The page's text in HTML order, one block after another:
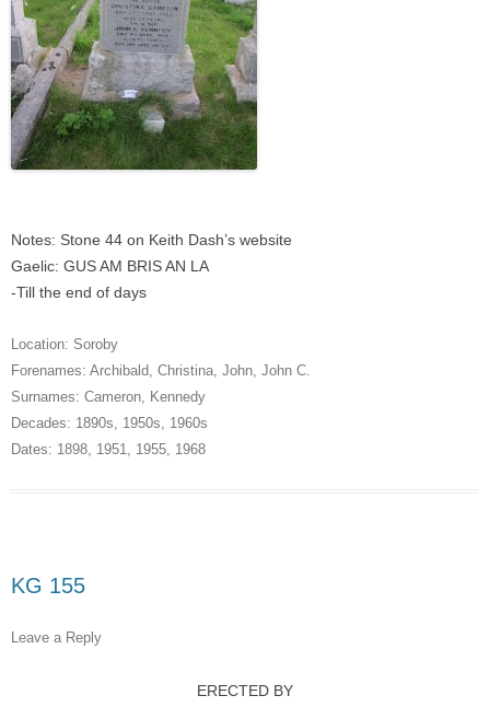
Notes: Stone 44 on Keith Dash’s website
Gaelic: GUS AM BRIS AN LA
-Till the end of days
Location: Soroby
Forenames: Archibald, Christina, John, John C.
Surnames: Cameron, Kennedy
Decades: 1890s, 1950s, 1960s
Dates: 1898, 1951, 1955, 1968
KG 155
Leave a Reply
ERECTED BY